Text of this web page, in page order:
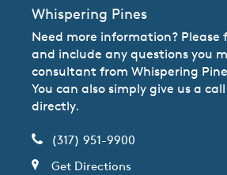
Whispering Pines
Need more information?
and include any questions you
consultant from Whispering
You can also simply give us a
directly.
(317) 951-9900
Get Directions